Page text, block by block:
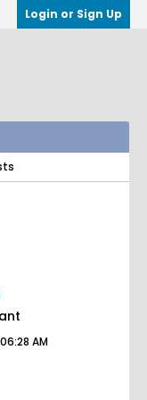
Login or Sign Up
AM